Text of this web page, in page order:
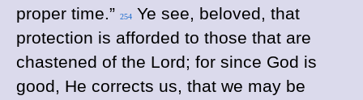
proper time.” 254 Ye see, beloved, that
protection is afforded to those that are
chastened of the Lord; for since God is
good, He corrects us, that we may be